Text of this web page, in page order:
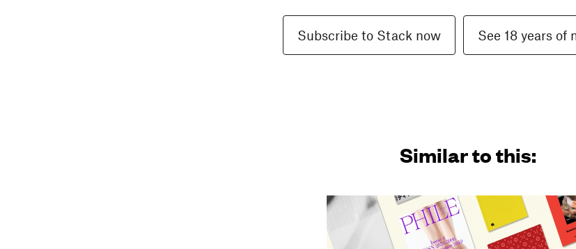
Subscribe to Stack now See 18 years of
Similar to this: